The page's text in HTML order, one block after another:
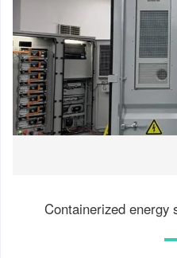
Containerized energy